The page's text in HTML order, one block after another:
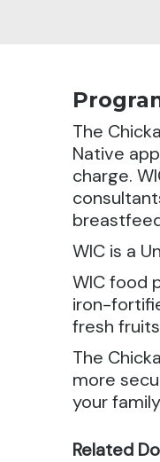
The
Native
charge.
WIC is a
WIC food
iron-
fresh
The
more
your
Related